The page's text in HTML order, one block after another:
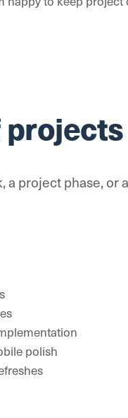
a project phase,
polish